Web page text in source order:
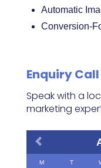
Automatic
Conversion-